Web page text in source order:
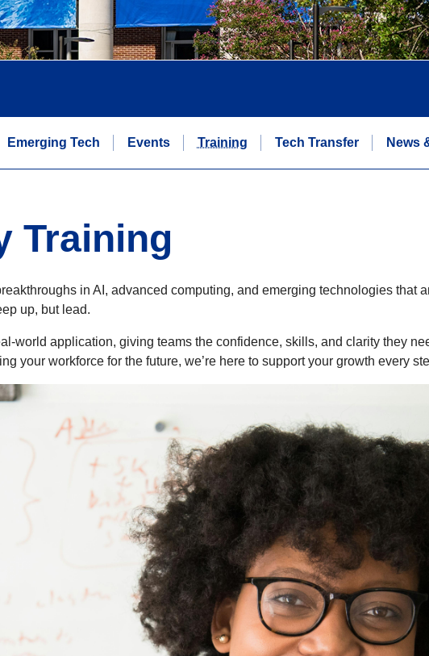
Emerging Tech Events Training Tech Transfer News
Training
in AI, advanced computing, and emerging technologies that
up, but lead.
world application, giving teams the confidence, skills, and clarity they
your workforce for the future, we’re here to support your growth every